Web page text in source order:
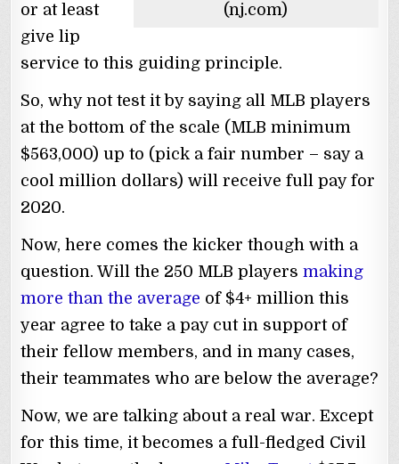
(nj.com)
or at least
give lip
service to this guiding principle.
So, why not test it by saying all MLB players
at the bottom of the scale (MLB minimum
$563,000) up to (pick a fair number – say a
cool million dollars) will receive full pay for
2020.
Now, here comes the kicker though with a
question. Will the 250 MLB playersmaking
more than the average of $4+ million this
year agree to take a pay cut in support of
their fellow members, and in many cases,
their teammates who are below the average?
Now, we are talking about a real war. Except
for this time, it becomes a full-fledged Civil